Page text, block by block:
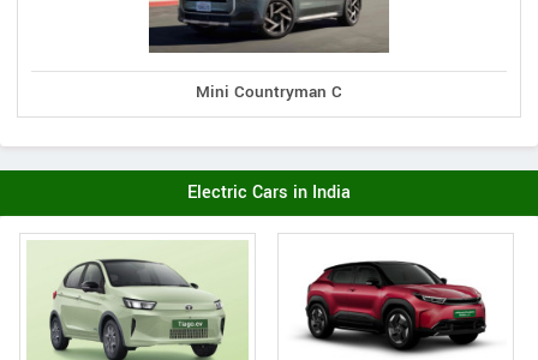
Mini Countryman C
Electric Cars in India